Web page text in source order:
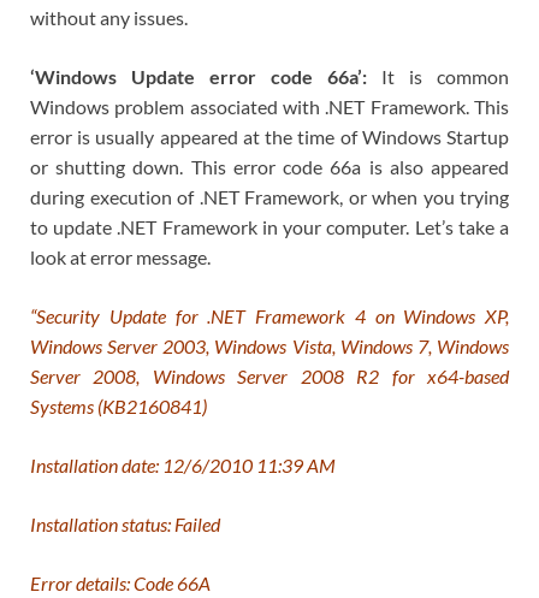
without any issues.
‘Windows Update error code 66a’: It is common
Windows problem associated with .NET Framework. This
error is usually appeared at the time of Windows Startup
or shutting down. This error code 66a is also appeared
during execution of .NET Framework, or when you trying
to update .NET Framework in your computer. Let’s take a
look at error message.
“Security Update for .NET Framework 4 on Windows XP,
Windows Server 2003, Windows Vista, Windows 7, Windows
Server 2008, Windows Server 2008 R2 for x64-based
Systems (KB2160841)
Installation date: ‎12/‎6/‎2010 11:39 AM
Installation status: Failed
Error details: Code 66A